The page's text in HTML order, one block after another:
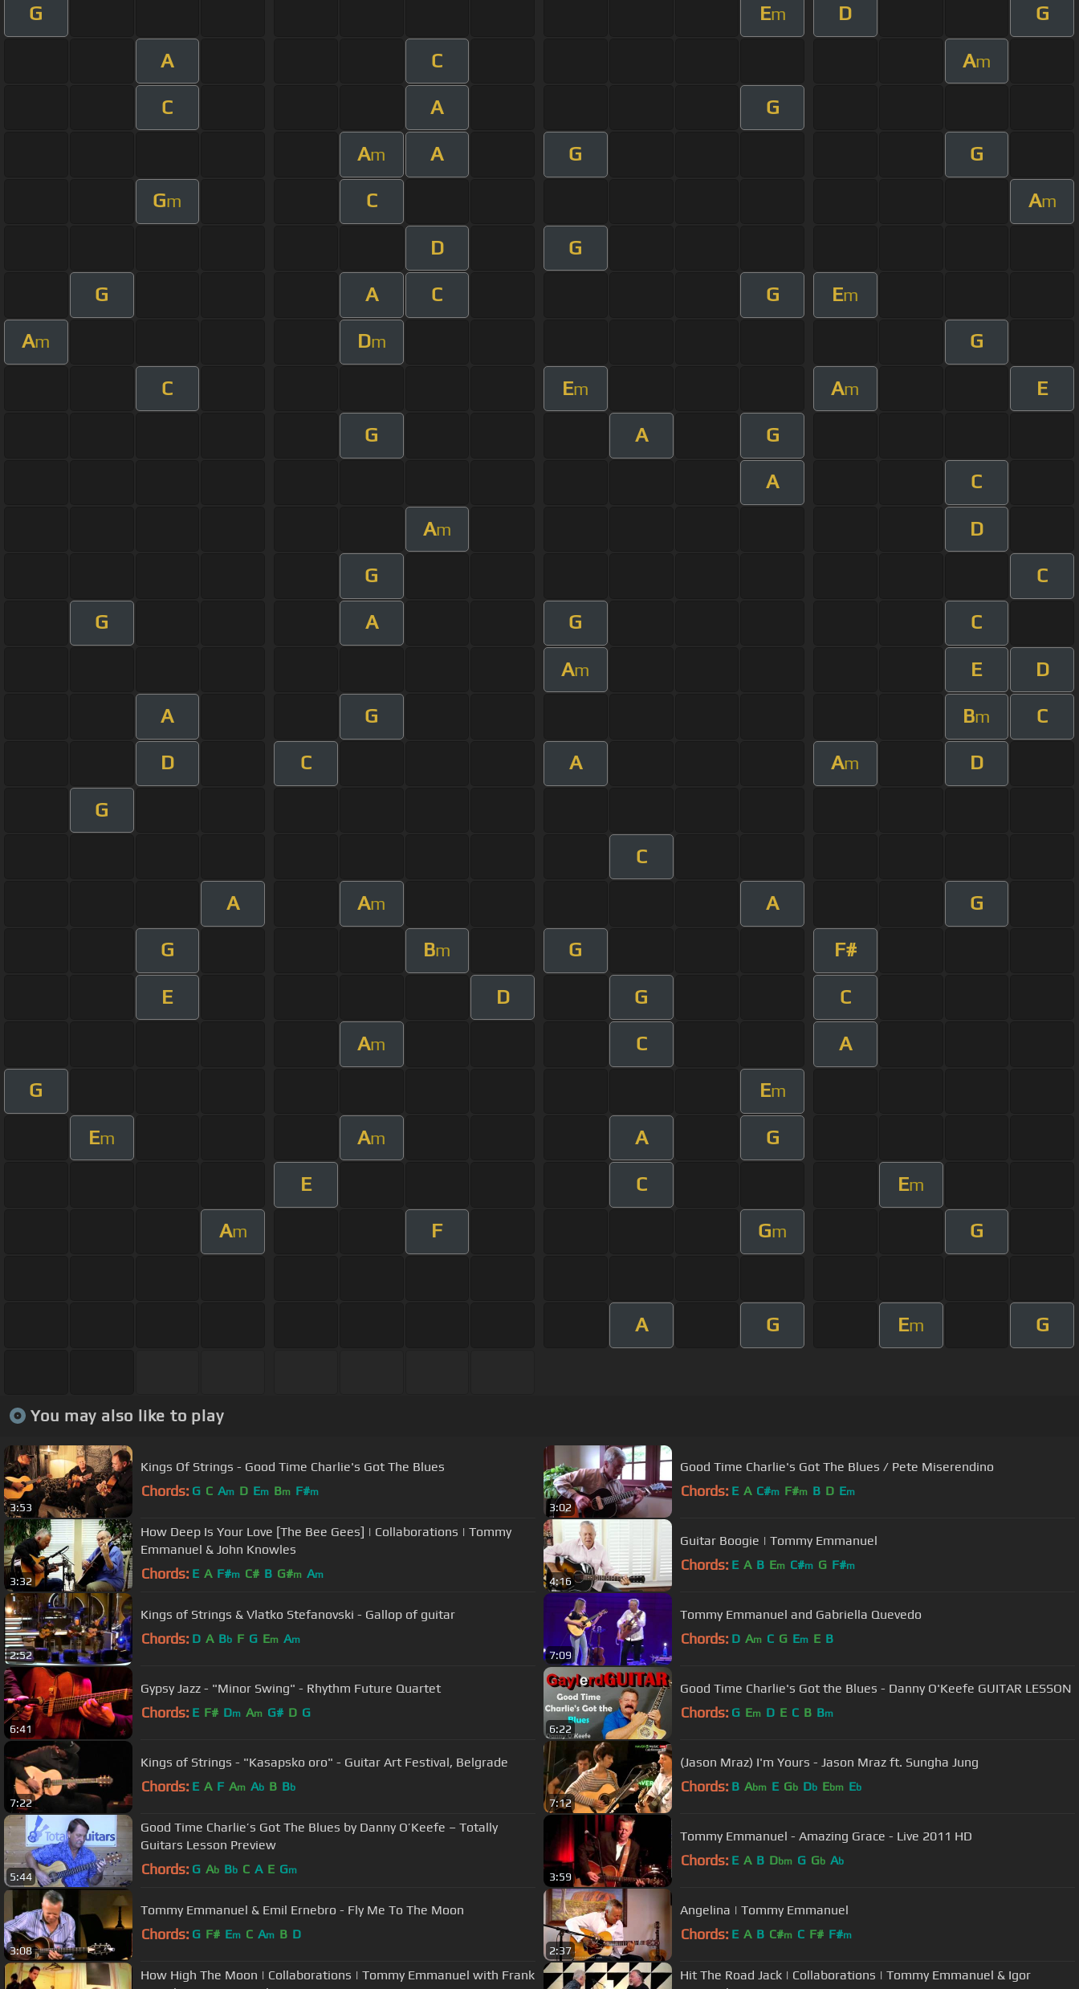
G Em D G
A C Am
C A G
Am A G G
Gm C Am
D G
G A C G Em
Am Dm G
C Em Am E
G A G
A C
Am D
G C
G A G C
Am E D
A G Bm C
D C A Am D
G
C
A Am A G
G Bm G F#
E D G C
Am C A
G Em
Em Am A G
E C Em
Am F Gm G
A G Em G
You may also like to play
3:53
Kings Of Strings - Good Time Charlie's Got The Blues
Chords: G C Am D Em Bm F#m
3:02
Good Time Charlie's Got The Blues / Pete Miserendino
Chords: E A C#m F#m B D Em
3:32
How Deep Is Your Love [The Bee Gees] | Collaborations | Tommy
Emmanuel & John Knowles
Chords: E A F#m C# B G#m Am
4:16
Guitar Boogie | Tommy Emmanuel
Chords: E A B Em C#m G F#m
2:52
Kings of Strings & Vlatko Stefanovski - Gallop of guitar
Chords: D A Bb F G Em Am
7:09
Tommy Emmanuel and Gabriella Quevedo
Chords: D Am C G Em E B
6:41
Gypsy Jazz - "Minor Swing" - Rhythm Future Quartet
Chords: E F# Dm Am G# D G
6:22
Good Time Charlie's Got the Blues - Danny O'Keefe GUITAR LESSON
Chords: G Em D E C B Bm
7:22
Kings of Strings - "Kasapsko oro" - Guitar Art Festival, Belgrade
Chords: E A F Am Ab B Bb
7:12
(Jason Mraz) I'm Yours - Jason Mraz ft. Sungha Jung
Chords: B Abm E Gb Db Ebm Eb
5:44
Good Time Charlie’s Got The Blues by Danny O’Keefe – Totally
Guitars Lesson Preview
Chords: G Ab Bb C A E Gm
3:59
Tommy Emmanuel - Amazing Grace - Live 2011 HD
Chords: E A B Dbm G Gb Ab
3:08
Tommy Emmanuel & Emil Ernebro - Fly Me To The Moon
Chords: G F# Em C Am B D
2:37
Angelina | Tommy Emmanuel
Chords: E A B C#m C F# F#m
How High The Moon | Collaborations | Tommy Emmanuel with Frank
Hit The Road Jack | Collaborations | Tommy Emmanuel & Igor